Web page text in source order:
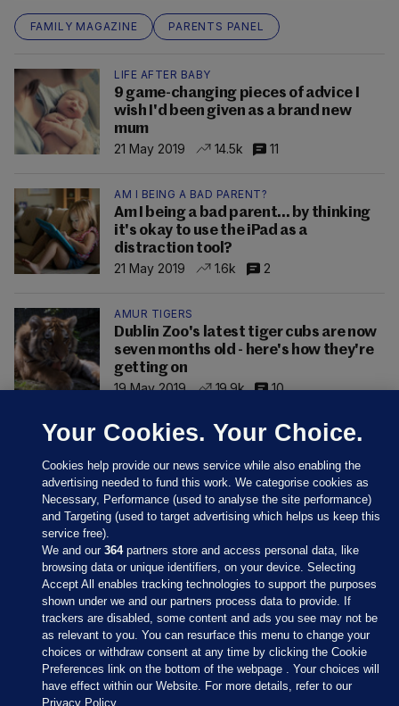
FAMILY MAGAZINE PARENTS PANEL
LIFE AFTER BABY
9 game-changing pieces of advice I
wish I'd been given as a brand new
mum
21 May 2019
14.5k 11
AM I BEING A BAD PARENT?
Am I being a bad parent... by thinking
it's okay to use the iPad as a
distraction tool?
21 May 2019
1.6k 2
AMUR TIGERS
Dublin Zoo's latest tiger cubs are now
seven months old - here's how they're
getting on
19 May 2019
19.9k 10
Sections
Journal Media
Your Cookies. Your Choice.
Cookies help provide our news service while also enabling the
advertising needed to fund this work. We categorise cookies as
Necessary, Performance (used to analyse the site performance)
and Targeting (used to target advertising which helps us keep this
service free).
We and our364partners store and access personal data, like
browsing data or unique identifiers, on your device. Selecting
Accept All enables tracking technologies to support the purposes
shown under we and our partners process data to provide. If
trackers are disabled, some content and ads you see may not be
as relevant to you. You can resurface this menu to change your
choices or withdraw consent at any time by clicking the Cookie
Preferences link on the bottom of the webpage . Your choices will
have effect within our Website. For more details, refer to our
Privacy Policy.